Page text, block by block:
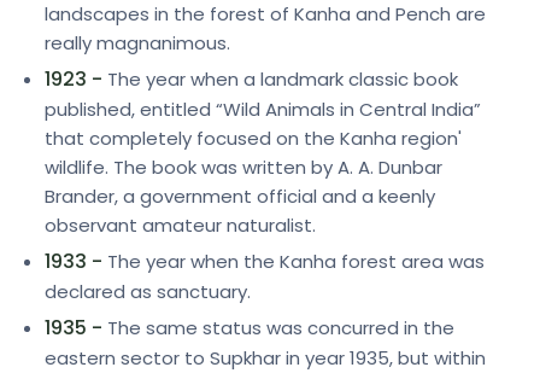
landscapes in the forest of Kanha and Pench are
really magnanimous.
1923 - The year when a landmark classic book
published, entitled “Wild Animals in Central India”
that completely focused on the Kanha region'
wildlife. The book was written by A. A. Dunbar
Brander, a government official and a keenly
observant amateur naturalist.
1933 - The year when the Kanha forest area was
declared as sanctuary.
1935 - The same status was concurred in the
eastern sector to Supkhar in year 1935, but within